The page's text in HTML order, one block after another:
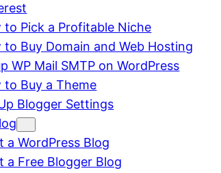
to Pick a Profitable Niche
to Buy Domain and Web Hosting
WP Mail SMTP on WordPress
to Buy a Theme
Blogger Settings
a WordPress Blog
a Free Blogger Blog